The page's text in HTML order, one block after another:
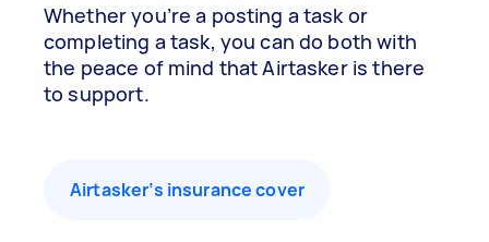
Whether you’re a posting a task or
completing a task, you can do both with
the peace of mind that Airtasker is there
to support.
Airtasker’s insurance cover